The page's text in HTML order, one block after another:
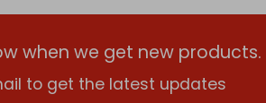
when we get new products.
to get the latest updates